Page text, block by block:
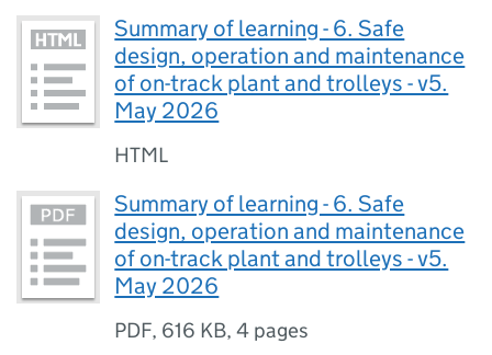
Summary of learning - 6. Safe
design, operation and maintenance
of on-track plant and trolleys - v5.
May 2026
HTML
Summary of learning - 6. Safe
design, operation and maintenance
of on-track plant and trolleys - v5.
May 2026
PDF, 616 KB,4 pages